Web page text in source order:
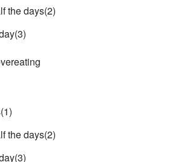
the days(2)
the days(2)